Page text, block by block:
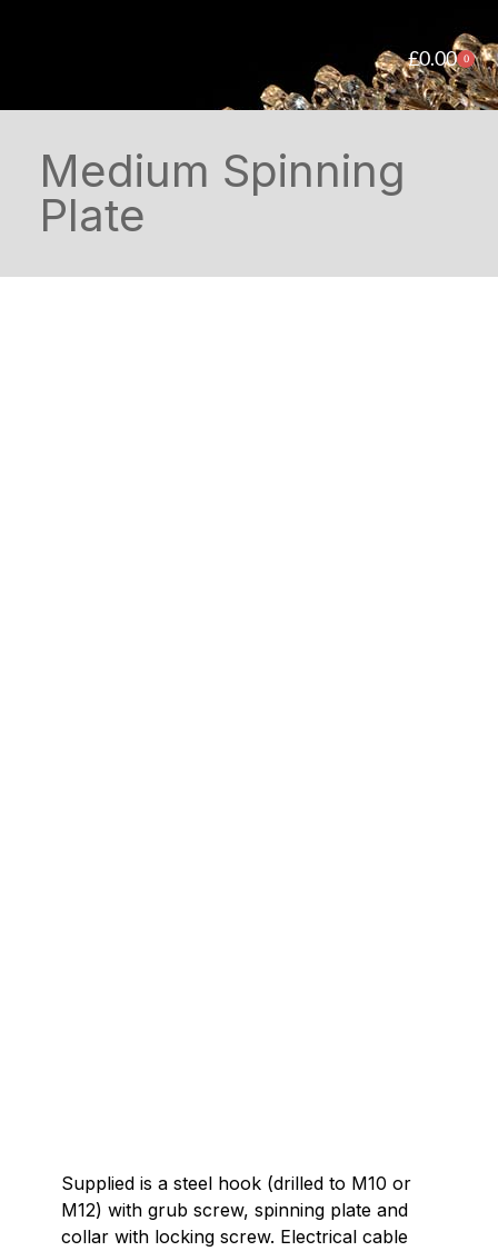
£0.00 0
Medium Spinning
Plate
Supplied is a steel hook (drilled to M10 or
M12) with grub screw, spinning plate and
collar with locking screw. Electrical cable